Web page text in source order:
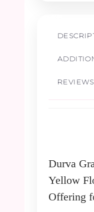
Durva
Yellow
Offering